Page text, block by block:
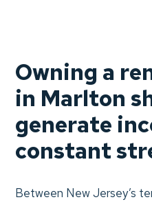
Owning a
in Marlton
generate
constant
Between New Jersey’s